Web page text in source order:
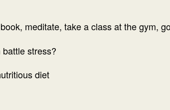
meditate, take a class at the gym,
stress?
diet